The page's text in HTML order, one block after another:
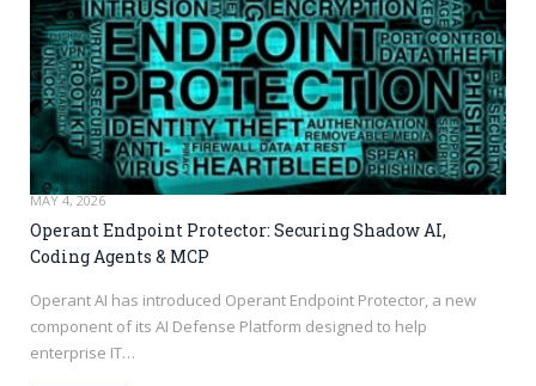
MAY 4, 2026
Operant Endpoint Protector: Securing Shadow AI,
Coding Agents & MCP
Operant AI has introduced Operant Endpoint Protector, a new
component of its AI Defense Platform designed to help
enterprise IT…